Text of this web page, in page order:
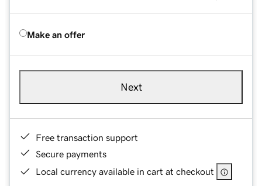
Make an offer
Next
Free transaction support
Secure payments
Local currency available in cart at checkout